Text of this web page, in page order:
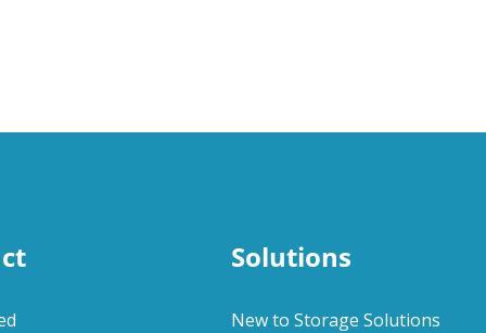
Solutions
New to Storage Solutions